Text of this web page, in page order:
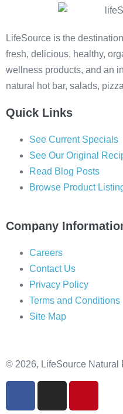
LifeSource is the
fresh, delicious, healthy,
wellness products, and an
natural hot bar, salads,
Quick Links
See Current Specials
See Our Original
Read Blog Posts
Browse Product
Company
Careers
Contact Us
Privacy Policy
Terms and Conditions
Site Map
© 2026, LifeSource Natural